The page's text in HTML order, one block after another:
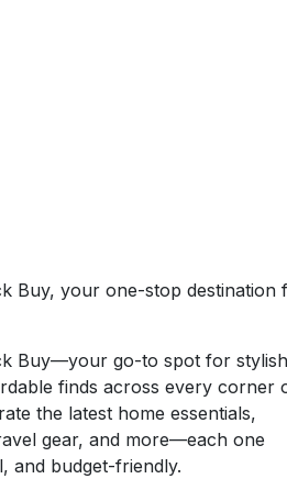
Buy, your one-stop destination
Buy—your go-to spot for
finds across every corner
the latest home essentials,
gear, and more—each one
and budget-friendly.